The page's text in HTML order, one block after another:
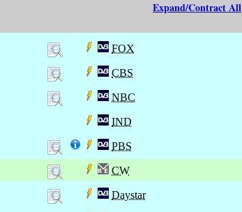
Expand/Contract All
FOX
CBS
NBC
IND
PBS
CW
Daystar